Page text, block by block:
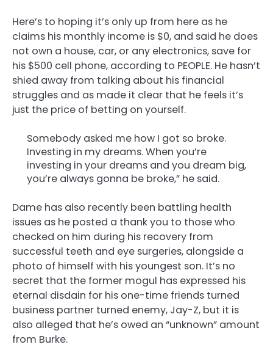
Here’s to hoping it’s only up from here as he
claims his monthly income is $0, and said he does
not own a house, car, or any electronics, save for
his $500 cell phone, according to PEOPLE. He hasn’t
shied away from talking about his financial
struggles and as made it clear that he feels it’s
just the price of betting on yourself.
Somebody asked me how I got so broke.
Investing in my dreams. When you’re
investing in your dreams and you dream big,
you’re always gonna be broke,” he said.
Dame has also recently been battling health
issues as he posted a thank you to those who
checked on him during his recovery from
successful teeth and eye surgeries, alongside a
photo of himself with his youngest son. It’s no
secret that the former mogul has expressed his
eternal disdain for his one-time friends turned
business partner turned enemy, Jay-Z, but it is
also alleged that he’s owed an “unknown” amount
from Burke.